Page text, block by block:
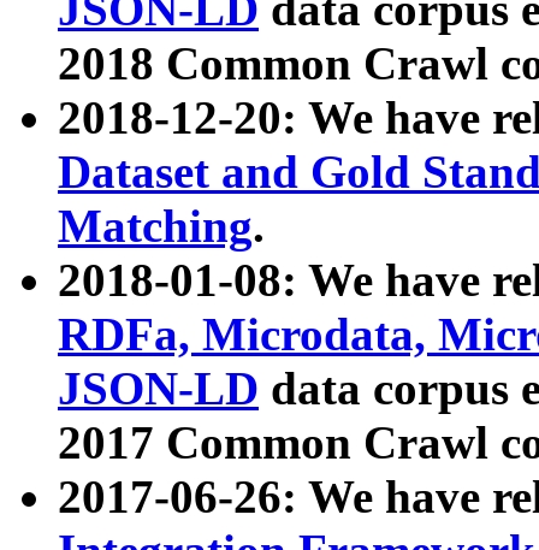
2018 Common Crawl
2018-12-20: We have
Dataset and Gold
Matching.
2018-01-08: We have
RDFa, Microdata,
JSON-LD data corpus
2017 Common Crawl
2017-06-26: We have